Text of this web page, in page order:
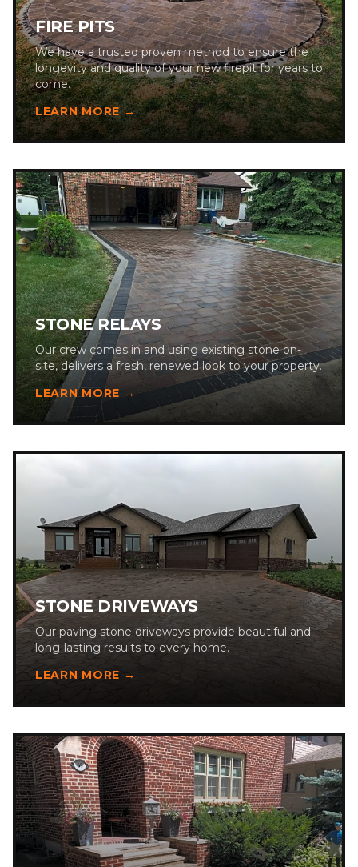
FIRE PITS
We have a trusted proven method to ensure the
longevity and quality of your new firepit for years to
come.
LEARN MORE →
STONE RELAYS
Our crew comes in and using existing stone on-
site, delivers a fresh, renewed look to your property.
LEARN MORE →
STONE DRIVEWAYS
Our paving stone driveways provide beautiful and
long-lasting results to every home.
LEARN MORE →